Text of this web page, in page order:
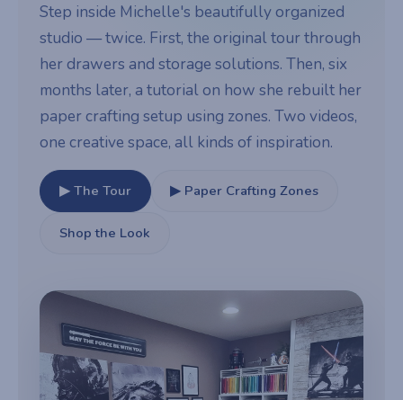
Step inside Michelle's beautifully organized
studio — twice. First, the original tour through
her drawers and storage solutions. Then, six
months later, a tutorial on how she rebuilt her
paper crafting setup using zones. Two videos,
one creative space, all kinds of inspiration.
▶ The Tour ▶ Paper Crafting Zones
Shop the Look